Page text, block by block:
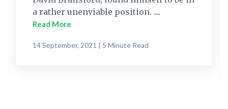
a rather unenviable position. ....
Read More
14 September, 2021 | 5 Minute Read